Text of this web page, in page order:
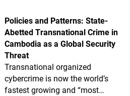
Policies and Patterns: State-
Abetted Transnational Crime in
Cambodia as a Global Security
Threat
Transnational organized
cybercrime is now the world’s
fastest growing and “most